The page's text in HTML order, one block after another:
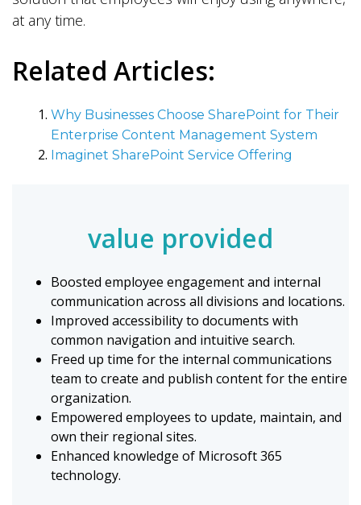
at any time.
Related Articles:
Why Businesses Choose SharePoint for Their
Enterprise Content Management System
Imaginet SharePoint Service Offering
value provided
Boosted employee engagement and internal
communication across all divisions and locations.
Improved accessibility to documents with
common navigation and intuitive search.
Freed up time for the internal communications
team to create and publish content for the entire
organization.
Empowered employees to update, maintain, and
own their regional sites.
Enhanced knowledge of Microsoft 365
technology.